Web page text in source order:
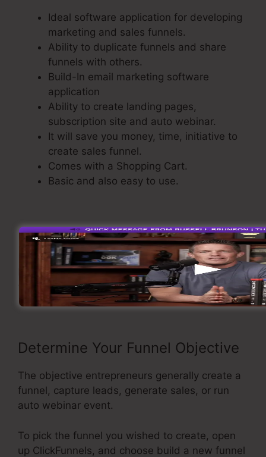
Ideal software application for developing
marketing and sales funnels.
Ability to duplicate funnels and share
funnels with others.
Build-In email marketing software
application
Ability to create landing pages,
subscription site and auto webinar.
It will save you money, time, initiative to
create sales funnel.
Comes with a Shopping Cart.
Basic and also easy to use.
Making A Sales Funnel
Now take a look at the flow of making a sales
funnel inside ClickFunnels.
Determine Your Funnel Objective
The objective entrepreneurs generally create a
funnel, capture leads, generate sales, or run
auto webinar event.
To pick the funnel you wished to create, open
up ClickFunnels, and choose build a new funnel